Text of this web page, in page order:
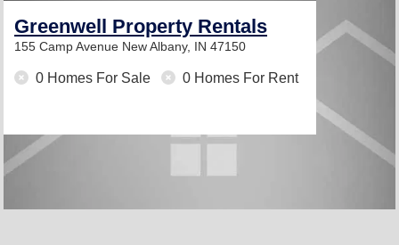
Greenwell Property Rentals
155 Camp Avenue New Albany, IN 47150
0 Homes For Sale 0 Homes For Rent